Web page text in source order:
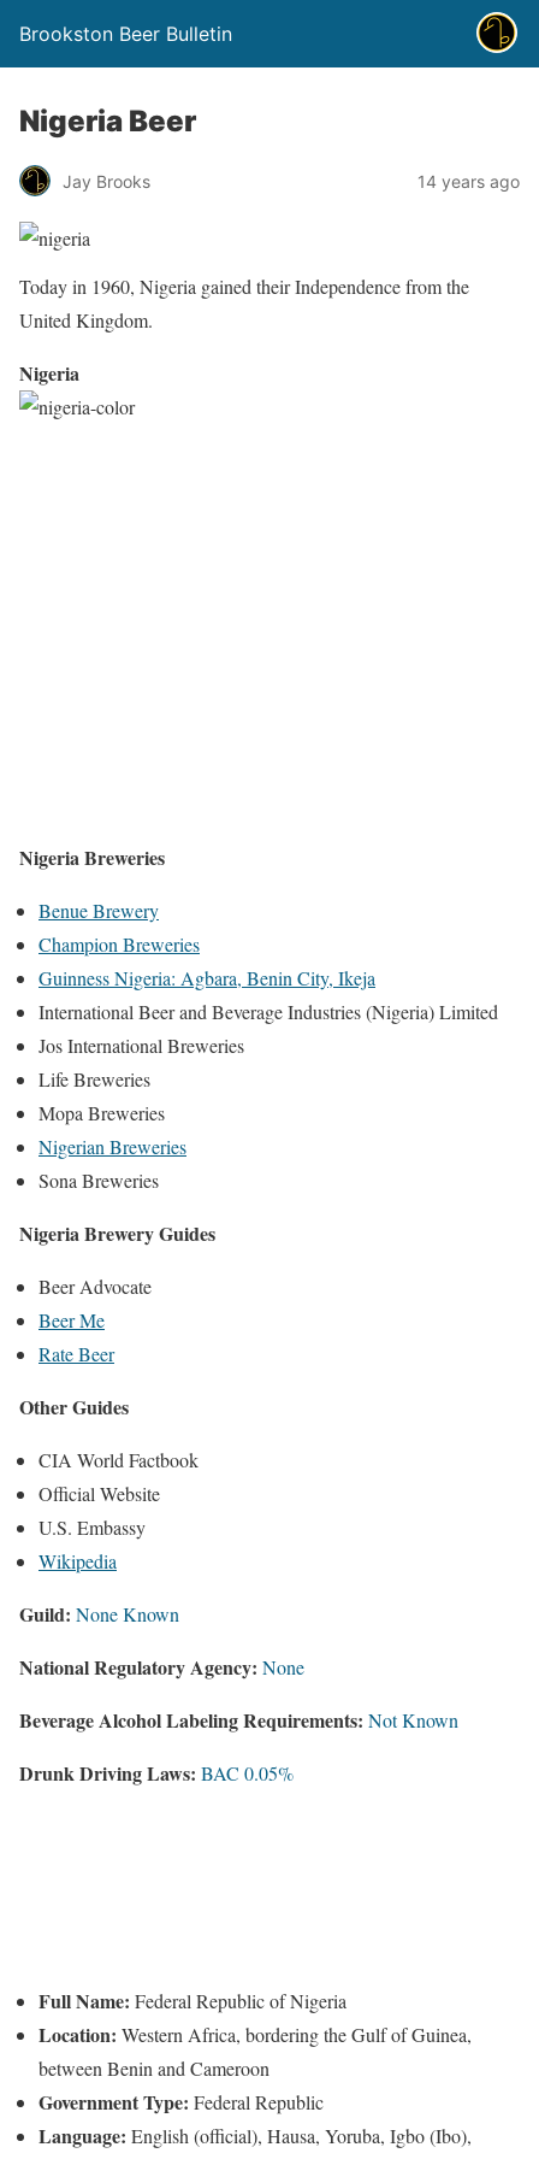
Brookston Beer Bulletin
Nigeria Beer
Jay Brooks 14 years ago
Today in 1960, Nigeria gained their Independence from the
United Kingdom.
Nigeria
Nigeria Breweries
Benue Brewery
Champion Breweries
Guinness Nigeria: Agbara, Benin City, Ikeja
International Beer and Beverage Industries (Nigeria) Limited
Jos International Breweries
Life Breweries
Mopa Breweries
Nigerian Breweries
Sona Breweries
Nigeria Brewery Guides
Beer Advocate
Beer Me
Rate Beer
Other Guides
CIA World Factbook
Official Website
U.S. Embassy
Wikipedia
Guild: None Known
National Regulatory Agency: None
Beverage Alcohol Labeling Requirements: Not Known
Drunk Driving Laws: BAC 0.05%
Full Name: Federal Republic of Nigeria
Location: Western Africa, bordering the Gulf of Guinea,
between Benin and Cameroon
Government Type: Federal Republic
Language: English (official), Hausa, Yoruba, Igbo (Ibo),